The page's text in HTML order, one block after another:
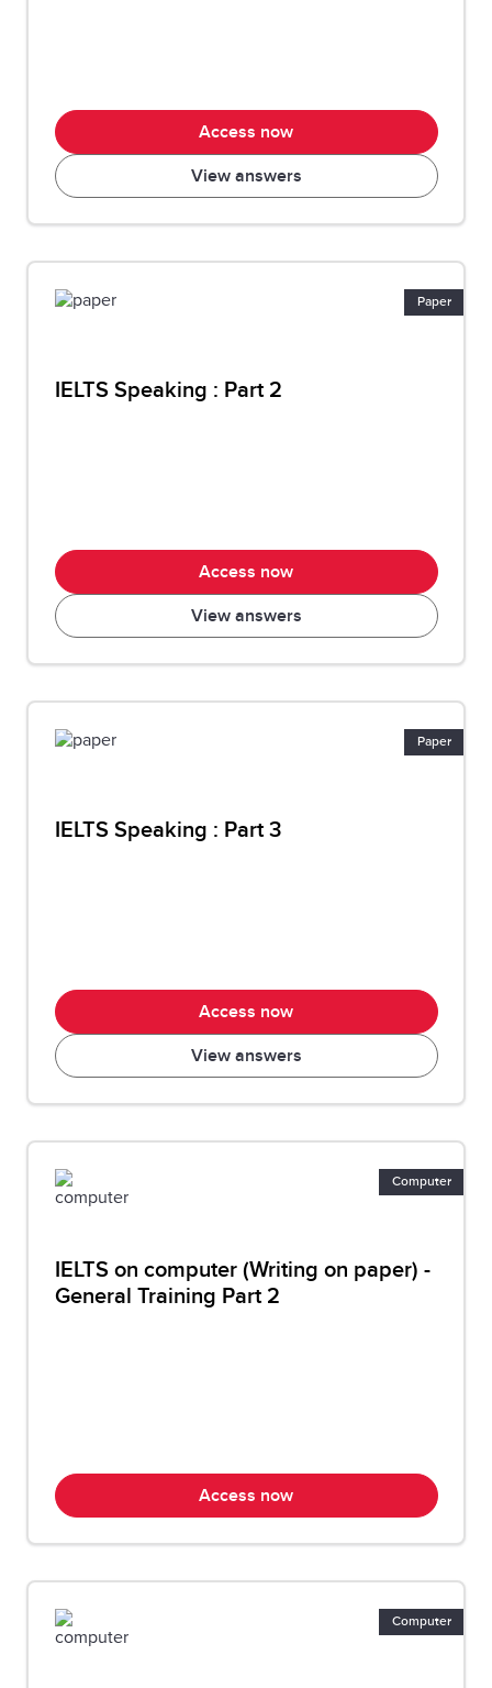
Access now
View answers
Paper
IELTS Speaking : Part 2
Access now
View answers
Paper
IELTS Speaking : Part 3
Access now
View answers
Computer
IELTS on computer (Writing on paper) -
General Training Part 2
Access now
Computer